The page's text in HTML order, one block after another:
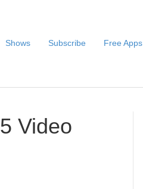
Shows Subscribe Free Apps
Video